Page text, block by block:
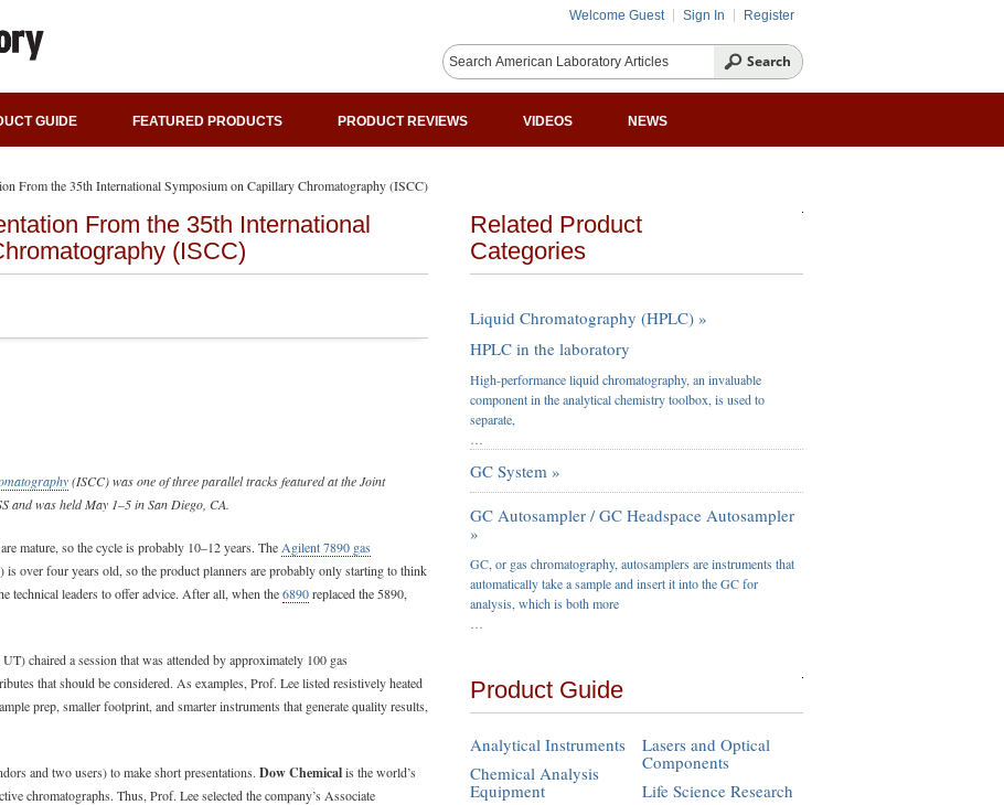
Welcome Guest Sign In Register
GUIDE FEATURED PRODUCTS PRODUCT REVIEWS VIDEOS NEWS
From the 35th International Symposium on Capillary Chromatography (ISCC)
From the 35th International
(ISCC)
(ISCC) was one of three parallel tracks featured at the Joint
and was held May 1–5 in San Diego, CA.
are mature, so the cycle is probably 10–12 years. The Agilent 7890 gas
is over four years old, so the product planners are probably only starting to think
technical leaders to offer advice. After all, when the6890replaced the 5890,
chaired a session that was attended by approximately 100 gas
that should be considered. As examples, Prof. Lee listed resistively heated
prep, smaller footprint, and smarter instruments that generate quality results,
and two users) to make short presentations. Dow Chemicalis the world’s
chromatographs. Thus, Prof. Lee selected the company’s Associate
Related Product
Categories
Liquid Chromatography (HPLC) »
HPLC in the laboratory
High-performance liquid chromatography, an invaluable
component in the analytical chemistry toolbox, is used to
separate,
…
GC System »
GC Autosampler / GC Headspace Autosampler
»
GC, or gas chromatography, autosamplers are instruments that
automatically take a sample and insert it into the GC for
analysis, which is both more
…
Product Guide
Analytical Instruments
Chemical Analysis
Equipment
Lasers and Optical
Components
Life Science Research